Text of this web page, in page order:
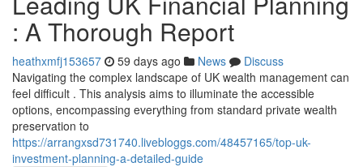
: A Thorough Report
heathxmfj153657 59 days ago News
Discuss
Navigating the complex landscape of UK wealth management can
feel difficult . This analysis aims to illuminate the accessible
options, encompassing everything from standard private wealth
preservation to
https://arrangxsd731740.livebloggs.com/48457165/top-uk-
investment-planning-a-detailed-guide